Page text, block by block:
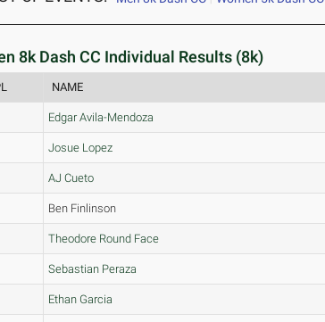
8k Dash CC Individual Results (8k)
NAME
Edgar Avila-Mendoza
Josue Lopez
AJ Cueto
Ben Finlinson
Theodore Round Face
Sebastian Peraza
Ethan Garcia